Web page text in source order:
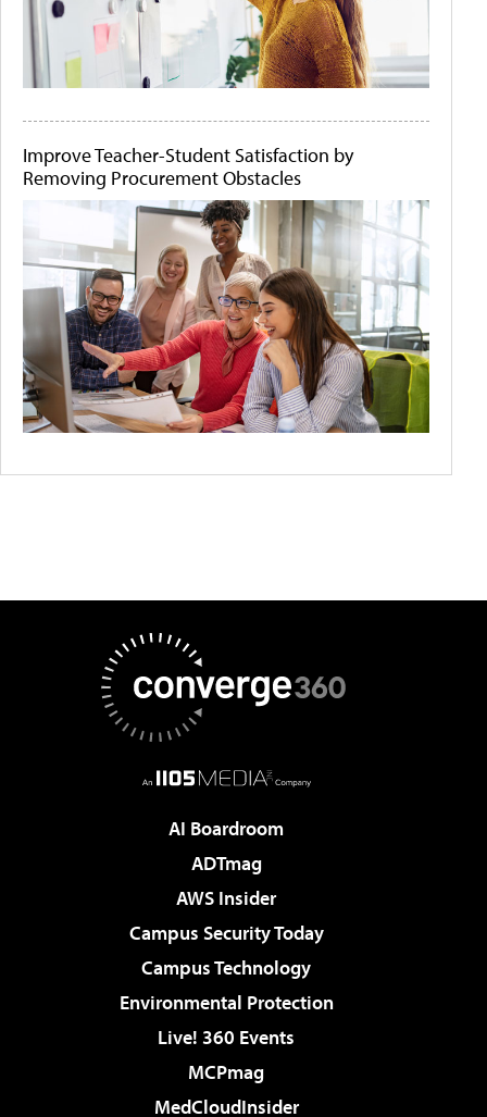
Improve Teacher-Student Satisfaction by
Removing Procurement Obstacles
AI Boardroom
ADTmag
AWS Insider
Campus Security Today
Campus Technology
Environmental Protection
Live! 360 Events
MCPmag
MedCloudInsider